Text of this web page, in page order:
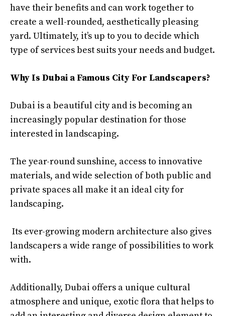
have their benefits and can work together to
create a well-rounded, aesthetically pleasing
yard. Ultimately, it’s up to you to decide which
type of services best suits your needs and budget.
Why Is Dubai a Famous City For Landscapers?
Dubai is a beautiful city and is becoming an
increasingly popular destination for those
interested in landscaping.
The year-round sunshine, access to innovative
materials, and wide selection of both public and
private spaces all make it an ideal city for
landscaping.
Its ever-growing modern architecture also gives
landscapers a wide range of possibilities to work
with.
Additionally, Dubai offers a unique cultural
atmosphere and unique, exotic flora that helps to